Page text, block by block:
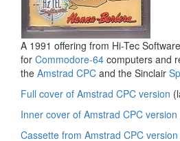
A 1991 offering from Hi-Tec
for Commodore-64 computers and
the Amstrad CPC and the Sinclair
Full cover of Amstrad CPC version
Inner cover of Amstrad CPC version
Cassette from Amstrad CPC version